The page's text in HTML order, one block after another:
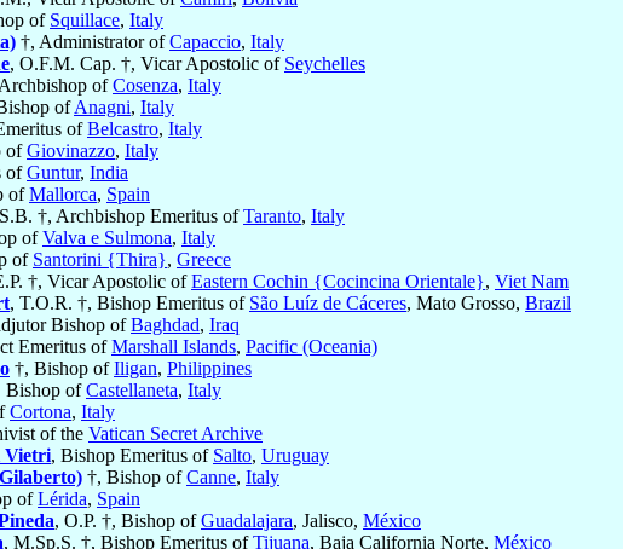
of Squillace, Italy
†, Administrator ofCapaccio, Italy
, O.F.M. Cap. †, Vicar Apostolic of Seychelles
ofCosenza, Italy
ofAnagni, Italy
ofBelcastro, Italy
ofGiovinazzo, Italy
ofGuntur, India
ofMallorca, Spain
†, Archbishop Emeritus ofTaranto, Italy
ofValva e Sulmona, Italy
of Santorini {Thira}, Greece
†, Vicar Apostolic ofEastern Cochin {Cocincina Orientale}, Viet Nam
, T.O.R. †, Bishop Emeritus of São Luíz de Cáceres, Mato Grosso, Brazil
Bishop ofBaghdad, Iraq
Emeritus ofMarshall Islands, Pacific (Oceania)
†, Bishop ofIligan, Philippines
Bishop ofCastellaneta, Italy
Cortona, Italy
of the Vatican Secret Archive
Vietri, Bishop Emeritus of Salto, Uruguay
†, Bishop ofCanne, Italy
ofLérida, Spain
, O.P. †, Bishop ofGuadalajara, Jalisco, México
, M.Sp.S. †, Bishop Emeritus ofTijuana, Baja California Norte, México